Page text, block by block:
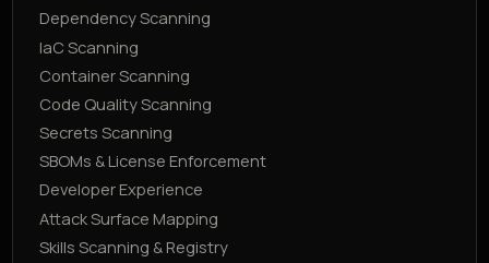
Dependency Scanning
IaC Scanning
Container Scanning
Code Quality Scanning
Secrets Scanning
SBOMs & License Enforcement
Developer Experience
Attack Surface Mapping
Skills Scanning & Registry